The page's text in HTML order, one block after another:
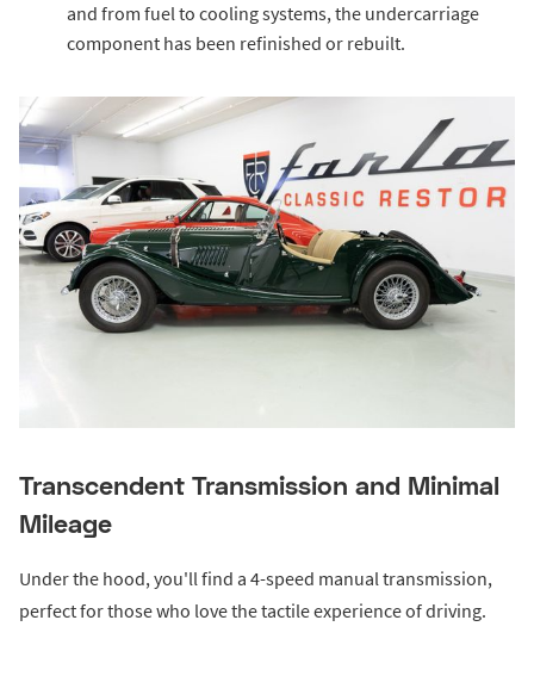
and from fuel to cooling systems, the undercarriage
component has been refinished or rebuilt.
Transcendent Transmission and Minimal
Mileage
Under the hood, you'll find a 4-speed manual transmission,
perfect for those who love the tactile experience of driving.